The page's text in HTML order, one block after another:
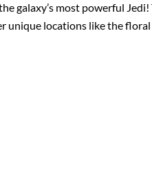
galaxy’s most powerful Jedi!
locations like the